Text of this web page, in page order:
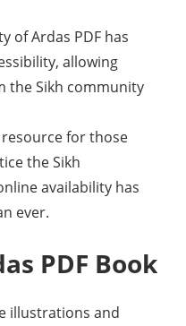
of Ardas PDF has
allowing
the Sikh community
resource for those
the Sikh
availability has
ever.
PDF Book
illustrations and